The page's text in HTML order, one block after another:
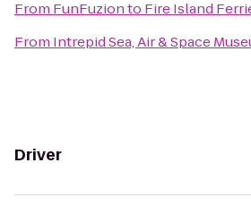
From FunFuzionto Fire Island
From Intrepid Sea, Air & Space
Driver